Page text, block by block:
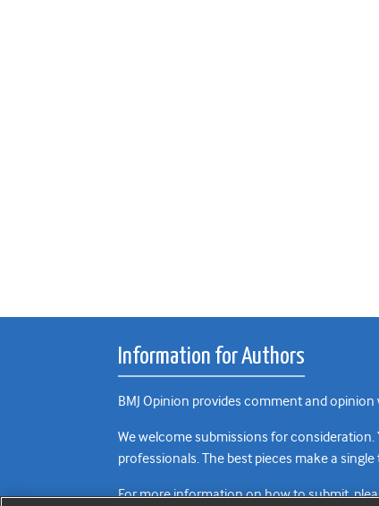
Information for Authors
BMJ Opinion provides comment and
We welcome submissions for
professionals. The best pieces make a
For more information on how to submit,